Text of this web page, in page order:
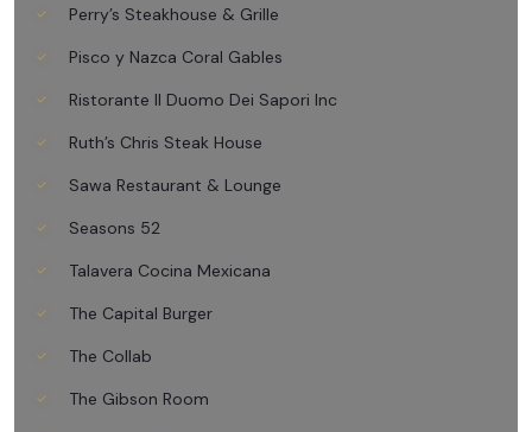
Perry’s Steakhouse & Grille
Pisco y Nazca Coral Gables
Ristorante Il Duomo Dei Sapori Inc
Ruth’s Chris Steak House
Sawa Restaurant & Lounge
Seasons 52
Talavera Cocina Mexicana
The Capital Burger
The Collab
The Gibson Room